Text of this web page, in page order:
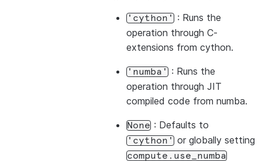
'cython' : Runs the
operation through C-
extensions from cython.
'numba' : Runs the
operation through JIT
compiled code from numba.
None : Defaults to
'cython' or globally setting
compute.use_numba